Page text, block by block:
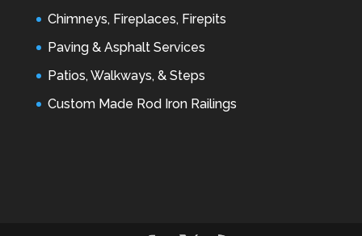
Chimneys, Fireplaces, Firepits
Paving & Asphalt Services
Patios, Walkways, & Steps
Custom Made Rod Iron Railings